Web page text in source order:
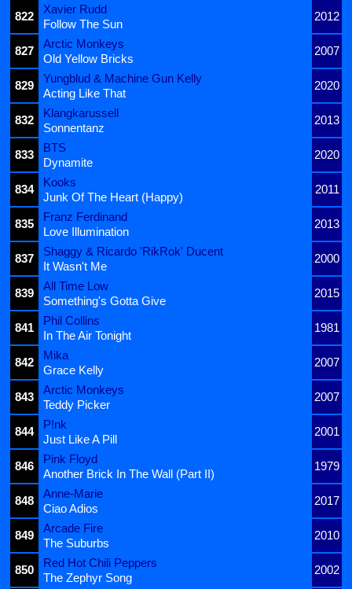
822
Xavier Rudd
2012
Follow The Sun
827
Arctic Monkeys
2007
Old Yellow Bricks
829
Yungblud & Machine Gun Kelly
2020
Acting Like That
832
Klangkarussell
2013
Sonnentanz
833
BTS
2020
Dynamite
834
Kooks
2011
Junk Of The Heart (Happy)
835
Franz Ferdinand
2013
Love Illumination
837
Shaggy & Ricardo 'RikRok' Ducent
2000
It Wasn't Me
839
All Time Low
2015
Something's Gotta Give
841
Phil Collins
1981
In The Air Tonight
842
Mika
2007
Grace Kelly
843
Arctic Monkeys
2007
Teddy Picker
844
P!nk
2001
Just Like A Pill
846
Pink Floyd
1979
Another Brick In The Wall (Part II)
848
Anne-Marie
2017
Ciao Adios
849
Arcade Fire
2010
The Suburbs
850
Red Hot Chili Peppers
2002
The Zephyr Song